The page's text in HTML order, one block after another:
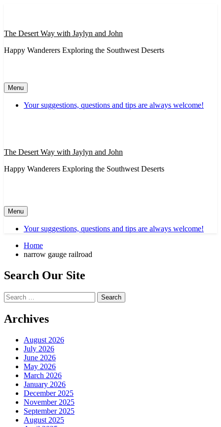
The Desert Way with Jaylyn and John
Happy Wanderers Exploring the Southwest Deserts
Menu
Your suggestions, questions and tips are always welcome!
The Desert Way with Jaylyn and John
Happy Wanderers Exploring the Southwest Deserts
Menu
Your suggestions, questions and tips are always welcome!
Home
narrow gauge railroad
Search Our Site
Search
for:
Archives
August 2026
July 2026
June 2026
May 2026
March 2026
January 2026
December 2025
November 2025
September 2025
August 2025